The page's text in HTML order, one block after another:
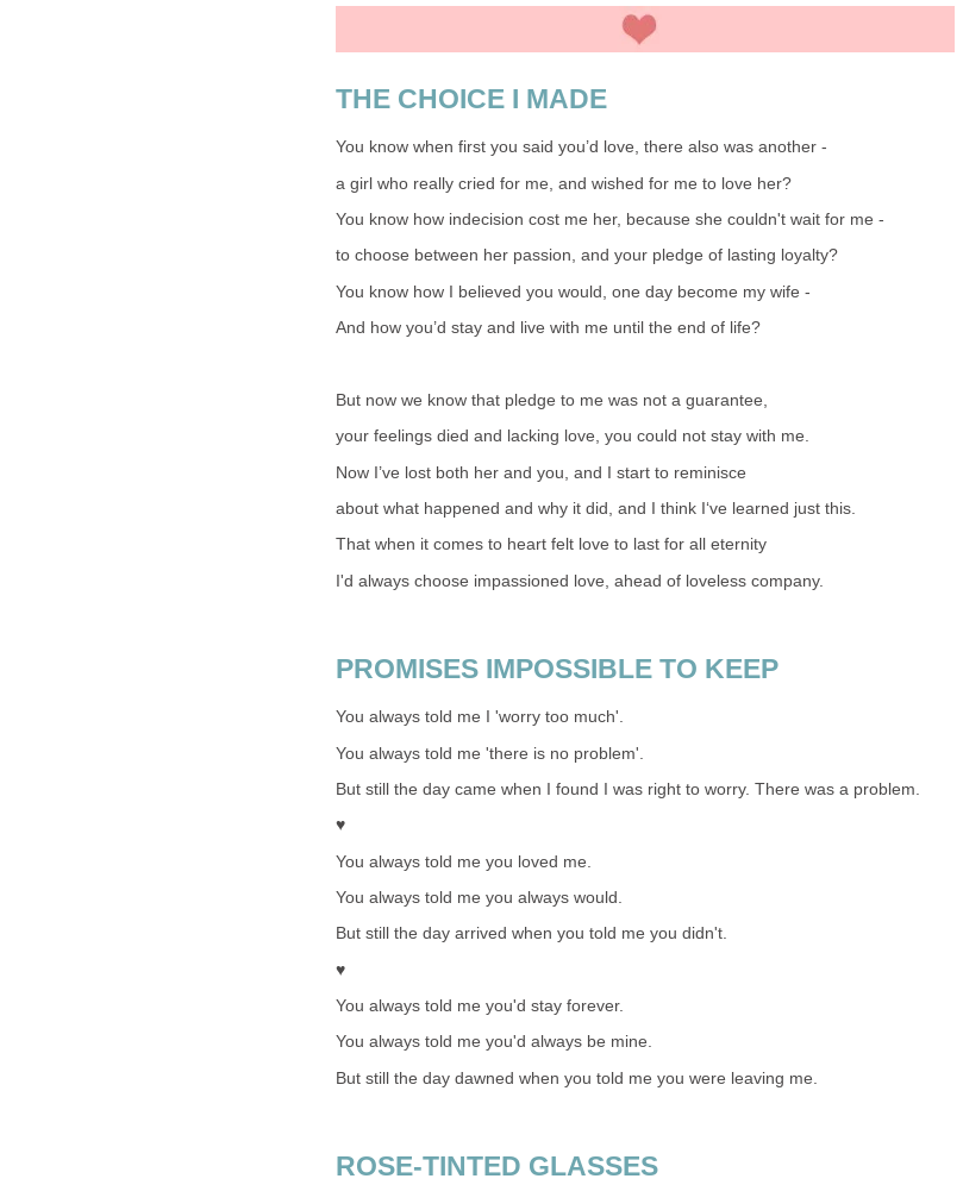
THE CHOICE I MADE
You know when first you said you’d love, there also was another -
a girl who really cried for me, and wished for me to love her?
You know how indecision cost me her, because she couldn't wait for me -
to choose between her passion, and your pledge of lasting loyalty?
You know how I believed you would, one day become my wife -
And how you’d stay and live with me until the end of life?
But now we know that pledge to me was not a guarantee,
your feelings died and lacking love, you could not stay with me.
Now I’ve lost both her and you, and I start to reminisce
about what happened and why it did, and I think I‘ve learned just this.
That when it comes to heart felt love to last for all eternity
I'd always choose impassioned love, ahead of loveless company.
PROMISES IMPOSSIBLE TO KEEP
You always told me I 'worry too much'.
You always told me 'there is no problem'.
But still the day came when I found I was right to worry. There was a problem.
♥
You always told me you loved me.
You always told me you always would.
But still the day arrived when you told me you didn't.
♥
You always told me you'd stay forever.
You always told me you'd always be mine.
But still the day dawned when you told me you were leaving me.
ROSE-TINTED GLASSES